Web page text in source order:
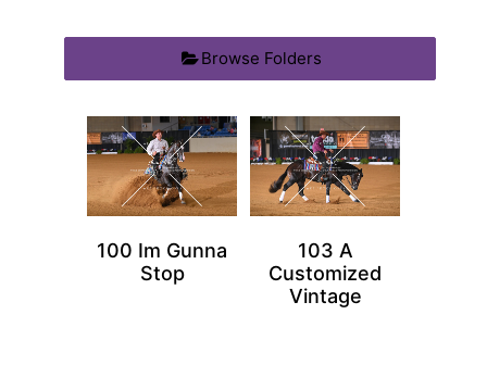
Browse Folders
100 Im Gunna
Stop
103 A
Customized
Vintage